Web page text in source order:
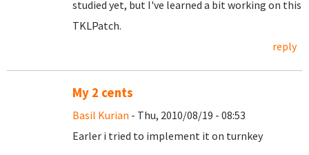
studied yet, but I've learned a bit working on this
TKLPatch.
reply
My 2 cents
Basil Kurian - Thu, 2010/08/19 - 08:53
Earler i tried to implement it on turnkey